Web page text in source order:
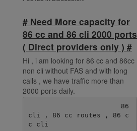
# Need More capacity for
86 cc and 86 cli 2000 ports
( Direct providers only ) #
Hi , i am looking for 86 cc and 86cc
non cli without FAS and with long
calls , we have traffic more than
2000 ports daily.
cli , 86 cc routes , 86 c
c cli